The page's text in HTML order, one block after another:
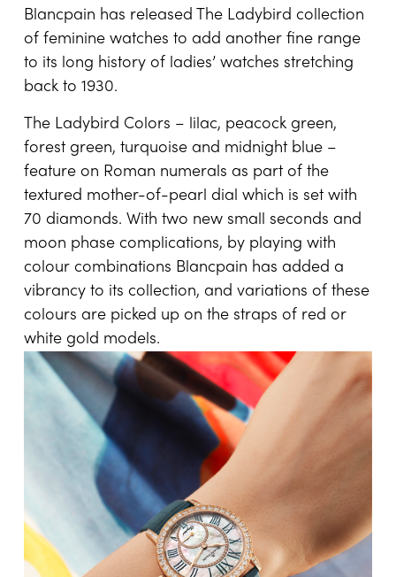
Blancpain has released The Ladybird collection
of feminine watches to add another fine range
to its long history of ladies’ watches stretching
back to 1930.
The Ladybird Colors – lilac, peacock green,
forest green, turquoise and midnight blue –
feature on Roman numerals as part of the
textured mother-of-pearl dial which is set with
70 diamonds. With two new small seconds and
moon phase complications, by playing with
colour combinations Blancpain has added a
vibrancy to its collection, and variations of these
colours are picked up on the straps of red or
white gold models.